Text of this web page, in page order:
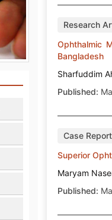
Research
Ophthalmic
Bangladesh
Sharfuddim
Published:
Case Report
Superior
Maryam
Published: